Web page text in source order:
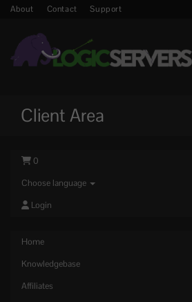
About Contact Support
Client Area
0
Choose language
Login
Home
Knowledgebase
Affiliates